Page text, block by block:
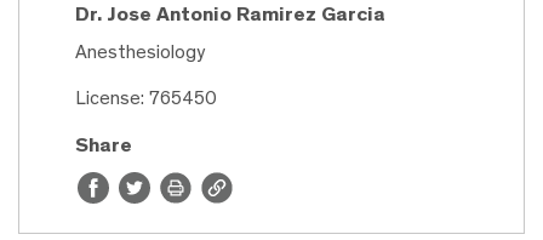
Dr. Jose Antonio Ramirez Garcia
Anesthesiology
License: 765450
Share